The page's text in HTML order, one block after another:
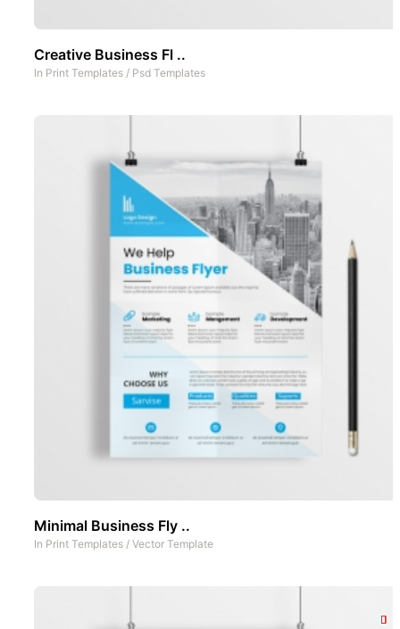
Creative Business Fl ..
In Print Templates / Psd Templates
Minimal Business Fly ..
In Print Templates / Vector Template